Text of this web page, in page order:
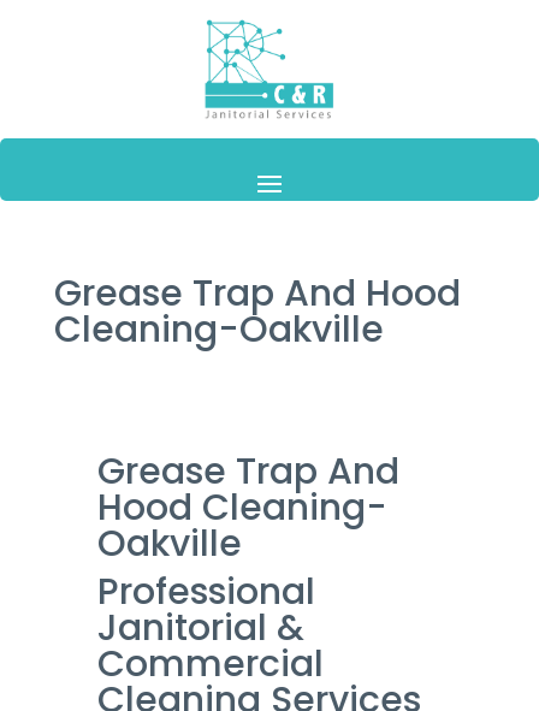
Grease Trap And Hood
Cleaning-Oakville
Grease Trap And
Hood Cleaning-
Oakville
Professional
Janitorial &
Commercial
Cleaning Services